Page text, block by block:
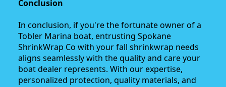
Conclusion
In conclusion, if you're the fortunate owner of a
Tobler Marina boat, entrusting Spokane
ShrinkWrap Co with your fall shrinkwrap needs
aligns seamlessly with the quality and care your
boat dealer represents. With our expertise,
personalized protection, quality materials, and